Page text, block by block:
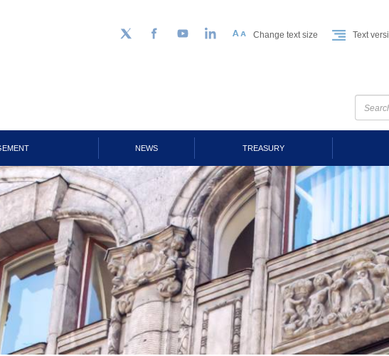
Follow us on Twitter
FacebookYouTubeLinkedIn Change text size Text
NEWS TREASURY